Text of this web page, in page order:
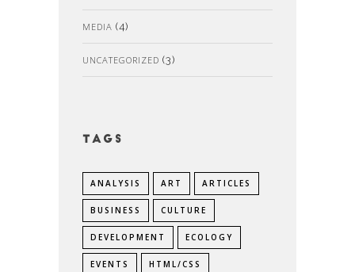
MEDIA (4)
UNCATEGORIZED (3)
Tags
ANALYSIS ART ARTICLES
BUSINESS CULTURE
DEVELOPMENT ECOLOGY
EVENTS HTML/CSS